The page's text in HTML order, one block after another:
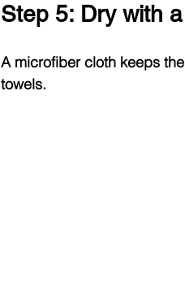
Step 5: Dry with
A microfiber cloth keeps
towels.